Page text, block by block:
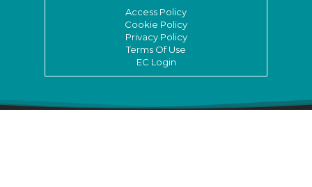
Access Policy
Cookie Policy
Privacy Policy
Terms Of Use
EC Login